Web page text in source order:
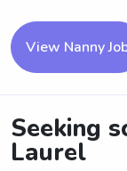
View Nanny
Seeking
Laurel